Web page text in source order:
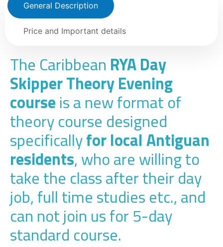
General Description
Price and Important details
The Caribbean RYA Day
Skipper Theory Evening
course is a new format of
theory course designed
specificallyfor local Antiguan
residents, who are willing to
take the class after their day
job, full time studies etc., and
can not join us for 5-day
standard course.